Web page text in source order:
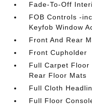
Fade-To-Off
FOB Controls -
Keyfob Window
Front And Rear
Front Cupholder
Full Carpet Floor
Rear Floor Mats
Full Cloth
Full Floor